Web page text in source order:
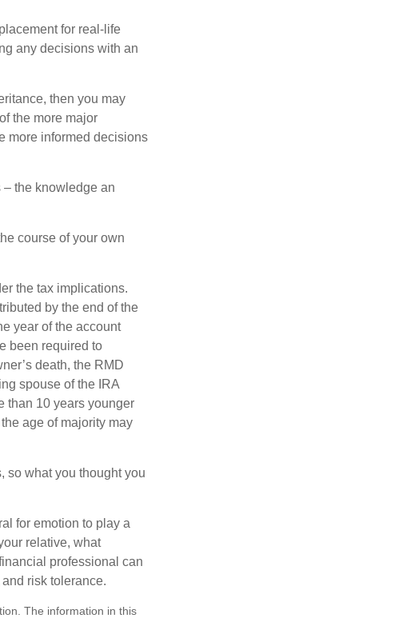
for real-life
any decisions with an
then you may
the more major
more informed decisions
the knowledge an
course of your own
the tax implications.
by the end of the
year of the account
been required to
death, the RMD
spouse of the IRA
than 10 years younger
age of majority may
so what you thought you
for emotion to play a
relative, what
professional can
risk tolerance.
The information in this